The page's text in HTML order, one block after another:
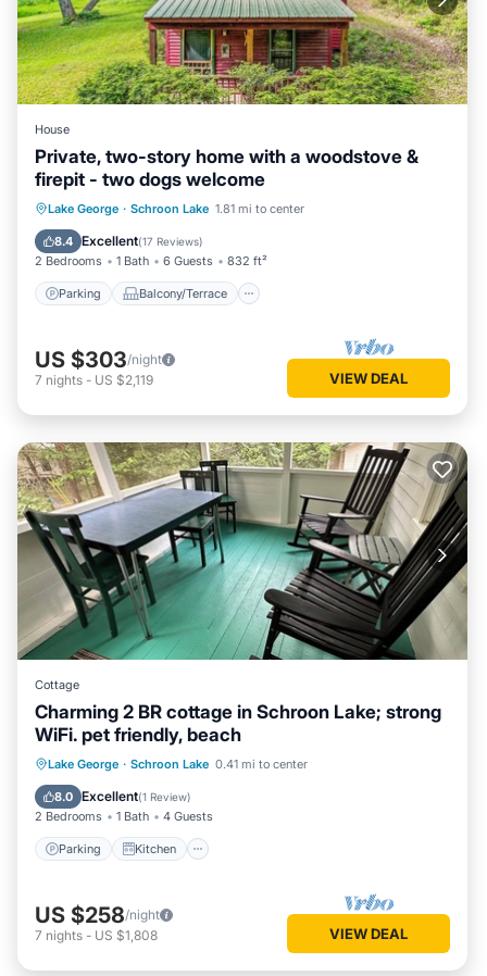
House
Private, two-story home with a woodstove &
firepit - two dogs welcome
Lake George · Schroon Lake 1.81 mi to center
8.4 Excellent(17 Reviews)
2 Bedrooms 1 Bath 6 Guests 832 ft²
Parking Balcony/Terrace
Parking Balcony/Terrace
Internet
US $303/night
7 nights - US $2,119 VIEW DEAL
Cottage
Charming 2 BR cottage in Schroon Lake; strong
WiFi. pet friendly, beach
Lake George · Schroon Lake 0.41 mi to center
8.0 Excellent(1 Review)
2 Bedrooms 1 Bath 4 Guests
Parking Kitchen
Parking Kitchen
Air Conditioner
Internet
US $258/night
7 nights - US $1,808 VIEW DEAL